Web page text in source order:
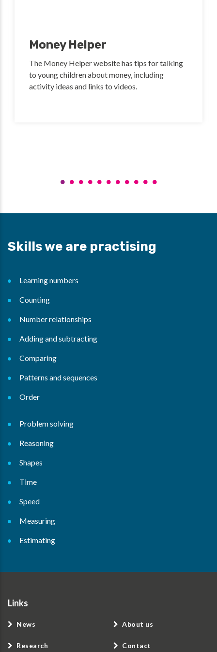
Money Helper
The Money Helper website has tips for talking
to young children about money, including
activity ideas and links to videos.
Skills we are practising
Learning numbers
Counting
Number relationships
Adding and subtracting
Comparing
Patterns and sequences
Order
Problem solving
Reasoning
Shapes
Time
Speed
Measuring
Estimating
Links
News
Research
About us
Contact